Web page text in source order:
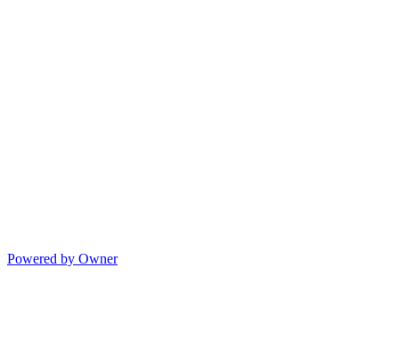
Powered by Owner